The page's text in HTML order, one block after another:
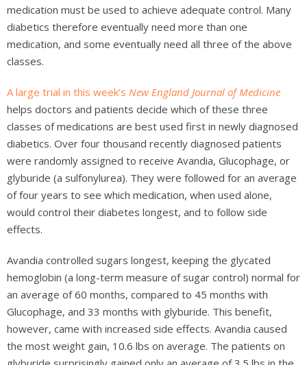
medication must be used to achieve adequate control. Many
diabetics therefore eventually need more than one
medication, and some eventually need all three of the above
classes.
A large trial in this week’s New England Journal of Medicine
helps doctors and patients decide which of these three
classes of medications are best used first in newly diagnosed
diabetics. Over four thousand recently diagnosed patients
were randomly assigned to receive Avandia, Glucophage, or
glyburide (a sulfonylurea). They were followed for an average
of four years to see which medication, when used alone,
would control their diabetes longest, and to follow side
effects.
Avandia controlled sugars longest, keeping the glycated
hemoglobin (a long-term measure of sugar control) normal for
an average of 60 months, compared to 45 months with
Glucophage, and 33 months with glyburide. This benefit,
however, came with increased side effects. Avandia caused
the most weight gain, 10.6 lbs on average. The patients on